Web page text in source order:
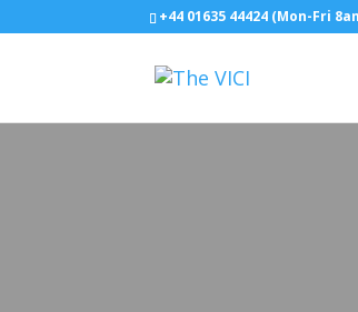
+44 01635 44424 (Mon-Fri